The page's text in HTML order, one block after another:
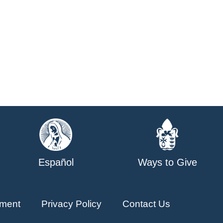
Español Ways to Give
Privacy Policy Contact Us